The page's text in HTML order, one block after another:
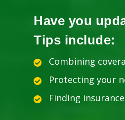
Have you
Tips include:
Combining
Protecting your
Finding